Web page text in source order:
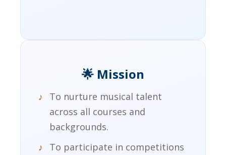
🌟 Mission
To nurture musical talent
across all courses and
backgrounds.
To participate in competitions